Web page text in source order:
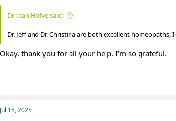
Dr. Jean Hofve said:
Dr. Jeff and Dr. Christina are both excellent homeopaths;
Okay, thank you for all your help. I'm so grateful.
Jul 15, 2025